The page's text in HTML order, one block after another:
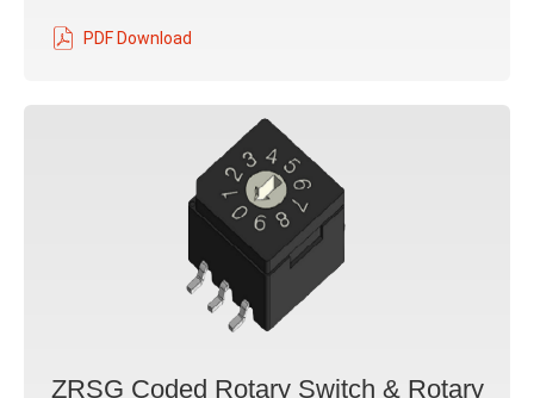
PDF Download
ZRSG Coded Rotary Switch & Rotary